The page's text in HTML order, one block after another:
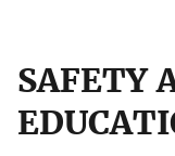
SAFETY